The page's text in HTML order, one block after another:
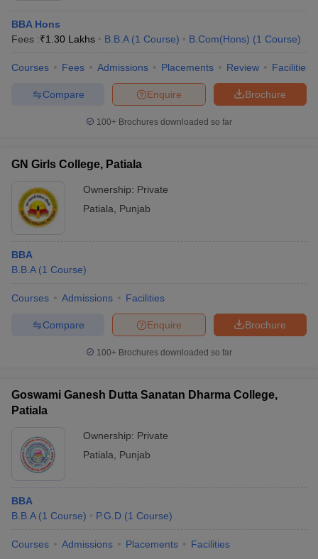
BBA Hons
Fees :₹1.30 Lakhs B.B.A (1 Course) B.Com(Hons) (1 Course)
Courses Fees Admissions Placements Review Facilities
Brochure
Enquire
Compare
100+ Brochures downloaded so far
GN Girls College, Patiala
Ownership: Private
Patiala
Punjab
BBA
B.B.A (1 Course)
Courses Admissions Facilities
Brochure
Enquire
Compare
100+ Brochures downloaded so far
Goswami Ganesh Dutta Sanatan Dharma College,
Patiala
Ownership: Private
Patiala
Punjab
BBA
B.B.A (1 Course) P.G.D (1 Course)
Courses Admissions Placements Facilities